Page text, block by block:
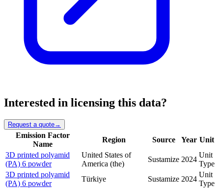
Interested in licensing this data?
Request a quote→
Emission Factor
Name
Region Source Year Unit
3D printed polyamid
(PA) 6 powder
United States of
America (the)
Sustamize 2024
Unit
Type
3D printed polyamid
(PA) 6 powder
Türkiye Sustamize 2024
Unit
Type